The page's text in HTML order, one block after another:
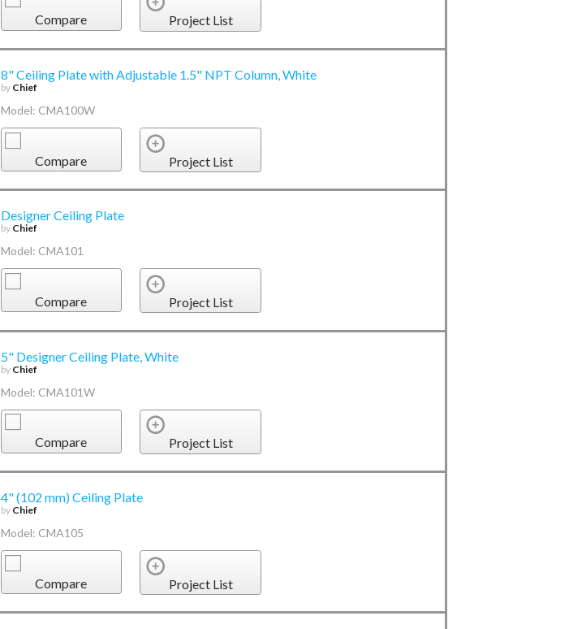
Compare Project List
8" Ceiling Plate with Adjustable 1.5" NPT Column, White
by Chief
Model: CMA100W
Compare Project List
Designer Ceiling Plate
by Chief
Model: CMA101
Compare Project List
5" Designer Ceiling Plate, White
by Chief
Model: CMA101W
Compare Project List
4" (102 mm) Ceiling Plate
by Chief
Model: CMA105
Compare Project List